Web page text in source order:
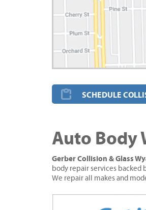
SCHEDULE
Auto Body
Gerber Collision & Glass
body repair services backed
We repair all makes and